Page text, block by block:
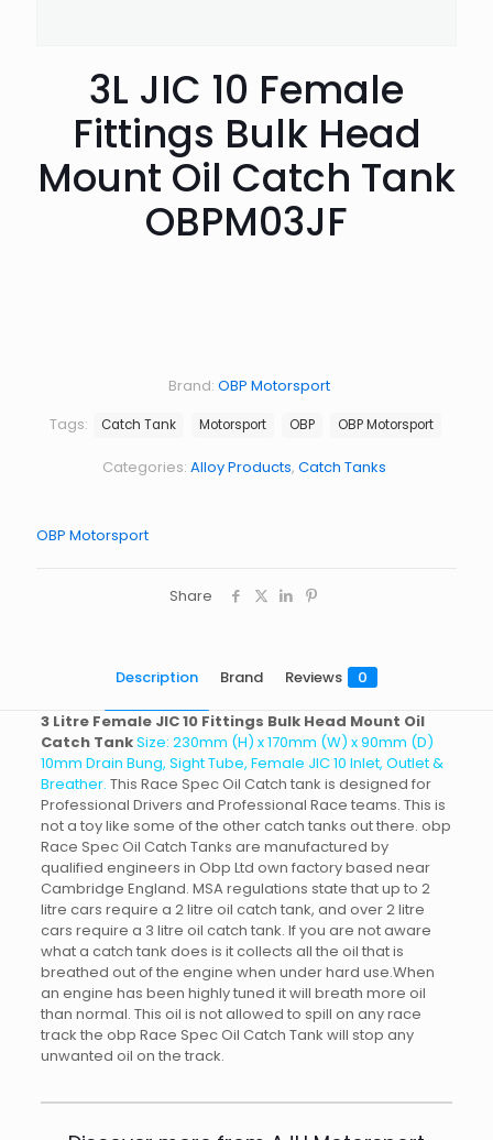
3L JIC 10 Female
Fittings Bulk Head
Mount Oil Catch Tank
OBPM03JF
Categories: Alloy Products, Catch Tanks
Tags: Catch Tank Motorsport OBP OBP Motorsport
Brand: OBP Motorsport
OBP Motorsport
Share
Description Brand Reviews 0
3 Litre Female JIC 10 Fittings Bulk Head Mount Oil
Catch TankSize: 230mm (H) x 170mm (W) x 90mm (D)
10mm Drain Bung, Sight Tube, Female JIC 10 Inlet, Outlet &
Breather. This Race Spec Oil Catch tank is designed for
Professional Drivers and Professional Race teams. This is
not a toy like some of the other catch tanks out there. obp
Race Spec Oil Catch Tanks are manufactured by
qualified engineers in Obp Ltd own factory based near
Cambridge England. MSA regulations state that up to 2
litre cars require a 2 litre oil catch tank, and over 2 litre
cars require a 3 litre oil catch tank. If you are not aware
what a catch tank does is it collects all the oil that is
breathed out of the engine when under hard use.When
an engine has been highly tuned it will breath more oil
than normal. This oil is not allowed to spill on any race
track the obp Race Spec Oil Catch Tank will stop any
unwanted oil on the track.